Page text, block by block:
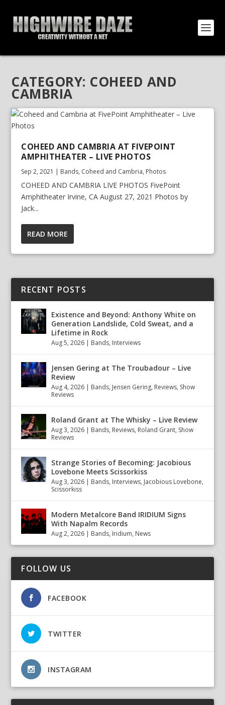
CATEGORY: COHEED AND
CAMBRIA
COHEED AND CAMBRIA AT FIVEPOINT
AMPHITHEATER – LIVE PHOTOS
Sep 2, 2021 | Bands, Coheed and Cambria, Photos
COHEED AND CAMBRIA LIVE PHOTOS FivePoint
Amphitheater Irvine, CA August 27, 2021 Photos by
Jack...
READ MORE
RECENT POSTS
Existence and Beyond: Anthony White on
Generation Landslide, Cold Sweat, and a
Lifetime in Rock
Aug 5, 2026 | Bands, Interviews
Jensen Gering at The Troubadour – Live
Review
Aug 4, 2026 | Bands, Jensen Gering, Reviews, Show
Reviews
Roland Grant at The Whisky – Live Review
Aug 3, 2026 | Bands, Reviews, Roland Grant, Show
Reviews
Strange Stories of Becoming: Jacobious
Lovebone Meets Scissorkiss
Aug 3, 2026 | Bands, Interviews, Jacobious Lovebone,
Scissorkiss
Modern Metalcore Band IRIDIUM Signs
With Napalm Records
Aug 2, 2026 | Bands, Iridium, News
FOLLOW US
FACEBOOK
TWITTER
INSTAGRAM